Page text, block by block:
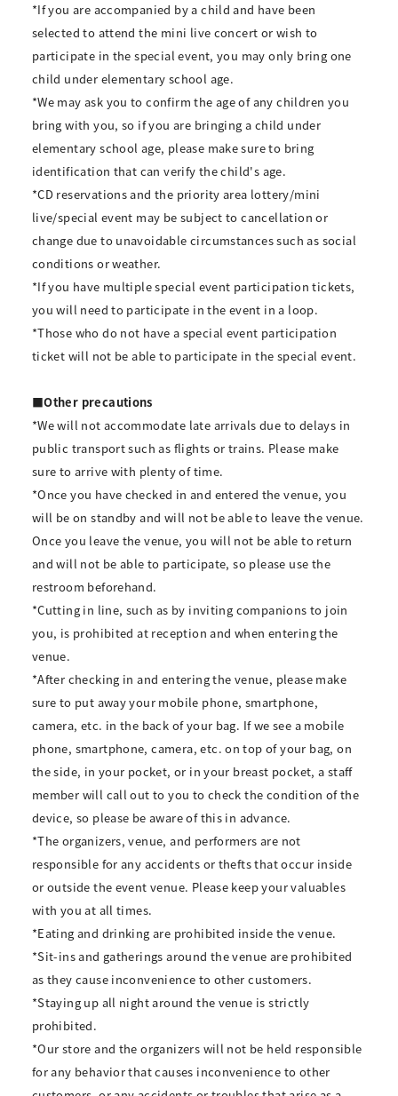
*If you are accompanied by a child and have been
selected to attend the mini live concert or wish to
participate in the special event, you may only bring one
child under elementary school age.
*We may ask you to confirm the age of any children you
bring with you, so if you are bringing a child under
elementary school age, please make sure to bring
identification that can verify the child's age.
*CD reservations and the priority area lottery/mini
live/special event may be subject to cancellation or
change due to unavoidable circumstances such as social
conditions or weather.
*If you have multiple special event participation tickets,
you will need to participate in the event in a loop.
*Those who do not have a special event participation
ticket will not be able to participate in the special event.
■Other precautions
*We will not accommodate late arrivals due to delays in
public transport such as flights or trains. Please make
sure to arrive with plenty of time.
*Once you have checked in and entered the venue, you
will be on standby and will not be able to leave the venue.
Once you leave the venue, you will not be able to return
and will not be able to participate, so please use the
restroom beforehand.
*Cutting in line, such as by inviting companions to join
you, is prohibited at reception and when entering the
venue.
*After checking in and entering the venue, please make
sure to put away your mobile phone, smartphone,
camera, etc. in the back of your bag. If we see a mobile
phone, smartphone, camera, etc. on top of your bag, on
the side, in your pocket, or in your breast pocket, a staff
member will call out to you to check the condition of the
device, so please be aware of this in advance.
*The organizers, venue, and performers are not
responsible for any accidents or thefts that occur inside
or outside the event venue. Please keep your valuables
with you at all times.
*Eating and drinking are prohibited inside the venue.
*Sit-ins and gatherings around the venue are prohibited
as they cause inconvenience to other customers.
*Staying up all night around the venue is strictly
prohibited.
*Our store and the organizers will not be held responsible
for any behavior that causes inconvenience to other